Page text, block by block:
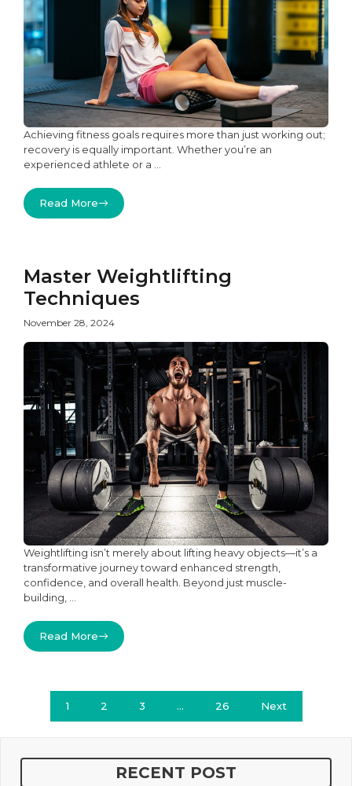
Achieving fitness goals requires more than just working out;
recovery is equally important. Whether you’re an
experienced athlete or a ...
Read More
Master Weightlifting
Techniques
November 28, 2024
Weightlifting isn’t merely about lifting heavy objects—it’s a
transformative journey toward enhanced strength,
confidence, and overall health. Beyond just muscle-
building, ...
Read More
1 2 3 … 26 Next
RECENT POST